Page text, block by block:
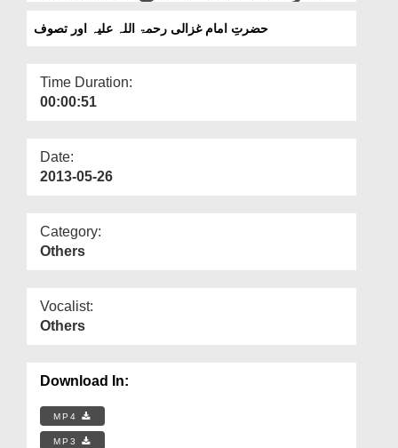
علیہ
حضرتِ امام غزالی رحمۃ اللہ علیہ اور تصوف
Time Duration:
00:00:51
Date:
2013-05-26
Category:
Others
Vocalist:
Others
Download In:
MP4
MP3